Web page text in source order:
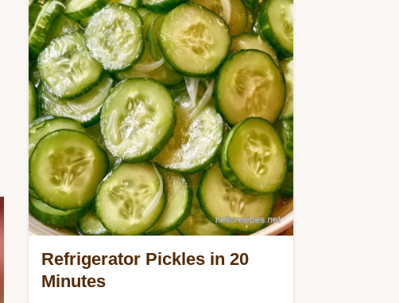
Refrigerator Pickles in 20
Minutes